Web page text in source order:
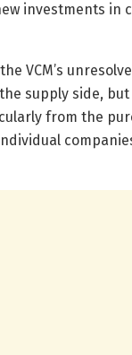
investments in
VCM’s
supply side,
from the